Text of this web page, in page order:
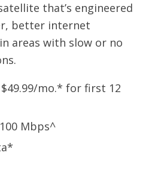
that’s engineered
better internet
areas with slow or no
mo.* for first 12
Mbps^